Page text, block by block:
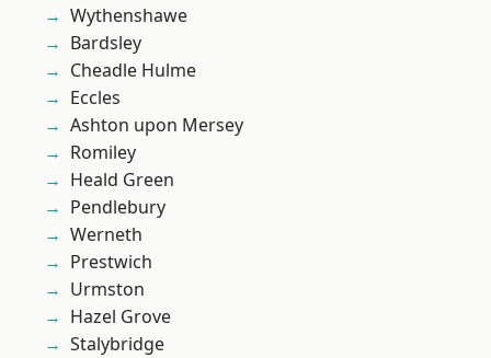
Wythenshawe
Bardsley
Cheadle Hulme
Eccles
Ashton upon Mersey
Romiley
Heald Green
Pendlebury
Werneth
Prestwich
Urmston
Hazel Grove
Stalybridge